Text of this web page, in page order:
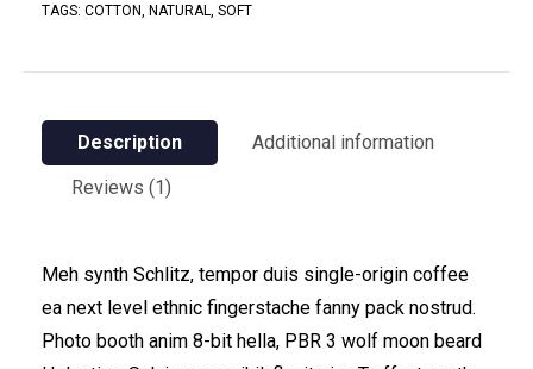
TAGS: COTTON NATURAL SOFT
Description
Additional information
Reviews (1)
Meh synth Schlitz, tempor duis single-origin coffee
ea next level ethnic fingerstache fanny pack nostrud.
Photo booth anim 8-bit hella, PBR 3 wolf moon beard